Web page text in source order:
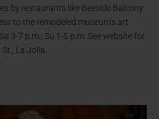
by restaurants like Beeside Balcony
to the remodeled museum’s art
3-7 p.m.; Su 1-5 p.m. See website for
La Jolla.